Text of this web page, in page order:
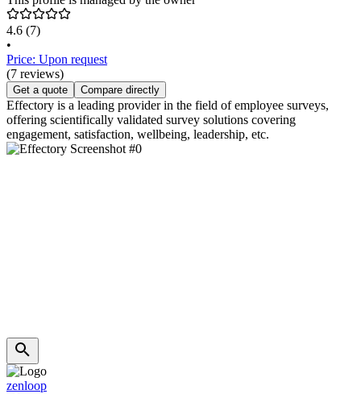
4.6 (7)
•
Price: Upon request
(7 reviews)
Get a quote Compare directly
Effectory is a leading provider in the field of employee surveys,
offering scientifically validated survey solutions covering
engagement, satisfaction, wellbeing, leadership, etc.
zenloop